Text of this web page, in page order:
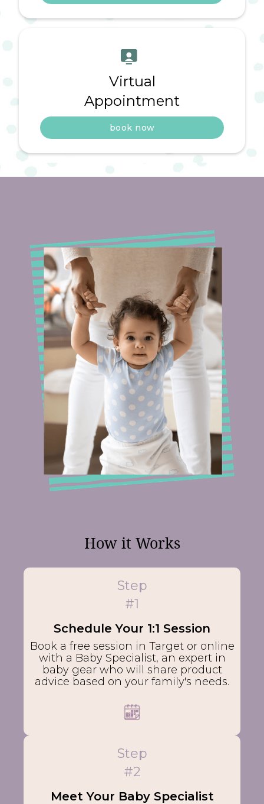
Virtual
Appointment
book now
How it Works
Step
#1
Schedule Your 1:1 Session
Book a free session in Target or online
with a Baby Specialist, an expert in
baby gear who will share product
advice based on your family's needs.
Step
#2
Meet Your Baby Specialist